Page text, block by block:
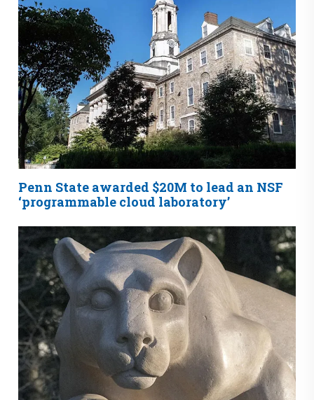
Penn State awarded $20M to lead an NSF
‘programmable cloud laboratory’